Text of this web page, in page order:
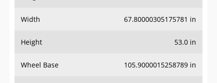
Height 53.0 in
Wheel Base 105.9000015258789 in
Ground Clearance -